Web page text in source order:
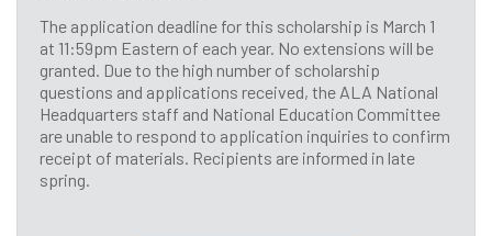
The application deadline for this scholarship is March 1
at 11:59pm Eastern of each year. No extensions will be
granted. Due to the high number of scholarship
questions and applications received, the ALA National
Headquarters staff and National Education Committee
are unable to respond to application inquiries to confirm
receipt of materials. Recipients are informed in late
spring.